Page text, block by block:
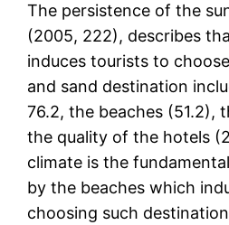
The persistence of the
(2005, 222), describes
induces tourists to
and sand destination
76.2, the beaches (51.2),
the quality of the hotels
climate is the
by the beaches which
choosing such